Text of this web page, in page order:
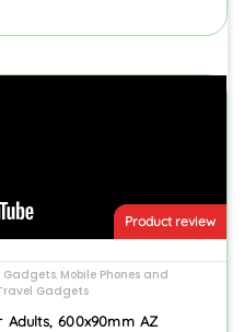
Product review
Gadgets Mobile Phones and
Gadgets
Adults, 600x90mm AZ